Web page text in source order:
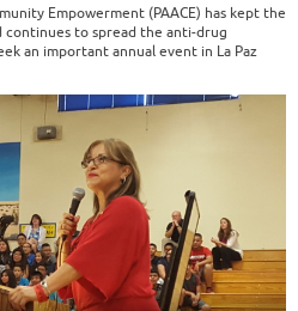
Empowerment (PAACE) has kept the
continues to spread the anti-drug
an important annual event in La Paz